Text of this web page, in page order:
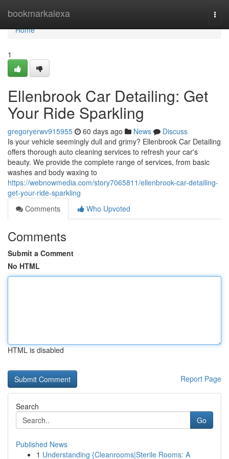
bookmarkalexa
Home
Home
1
Ellenbrook Car Detailing: Get
Your Ride Sparkling
gregoryerwv915955 60 days ago News
Discuss
Is your vehicle seemingly dull and grimy? Ellenbrook Car Detailing
offers thorough auto cleaning services to refresh your car's
beauty. We provide the complete range of services, from basic
washes and body waxing to
https://webnowmedia.com/story7065811/ellenbrook-car-detailing-
get-your-ride-sparkling
Comments
Who Upvoted
Comments
Submit a Comment
No HTML
HTML is disabled
Report Page
Search
Go
Published News
1 Understanding {Cleanrooms|Sterile Rooms: A